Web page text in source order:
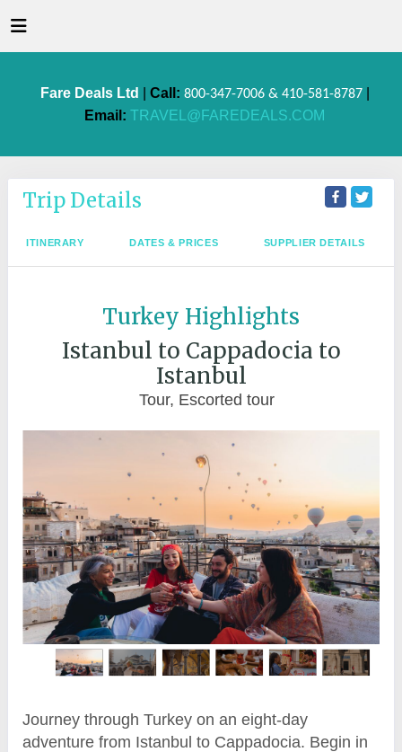
Fare Deals Ltd Call: 800-347-7006 & 410-581-8787|
Email: TRAVEL@FAREDEALS.COM
Trip Details
ITINERARY DATES & PRICES SUPPLIER DETAILS
Turkey Highlights
Istanbul to Cappadocia to
Istanbul
Tour, Escorted tour
Journey through Turkey on an eight-day
adventure from Istanbul to Cappadocia. Begin in